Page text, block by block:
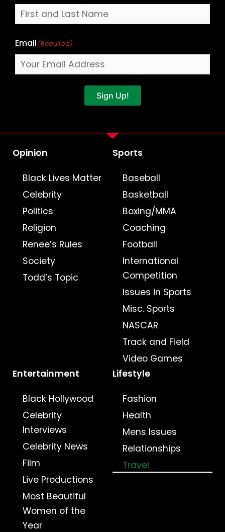
Email (Required)
Sign Up!
Opinion
Black Lives Matter
Celebrity
Politics
Religion
Renee’s Rules
Society
Todd’s Topic
Sports
Baseball
Basketball
Boxing/MMA
Coaching
Football
International
Competition
Issues in Sports
Misc. Sports
NASCAR
Track and Field
Video Games
Entertainment
Black Hollywood
Celebrity
Interviews
Celebrity News
Film
Live Productions
Most Beautiful
Women of the
Year
Lifestyle
Fashion
Health
Mens Issues
Relationships
Travel